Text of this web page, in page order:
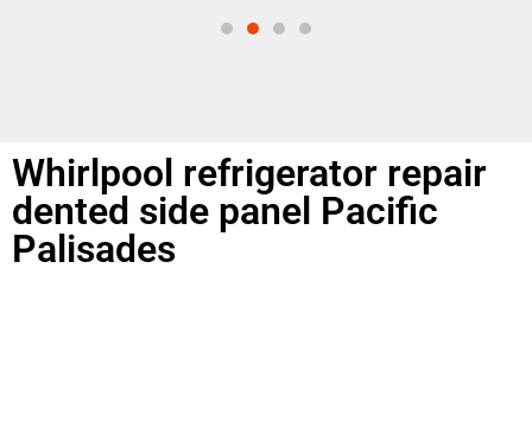
Whirlpool refrigerator repair
dented side panel Pacific
Palisades